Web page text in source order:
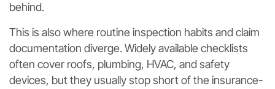
behind.
This is also where routine inspection habits and claim
documentation diverge. Widely available checklists
often cover roofs, plumbing, HVAC, and safety
devices, but they usually stop short of the insurance-